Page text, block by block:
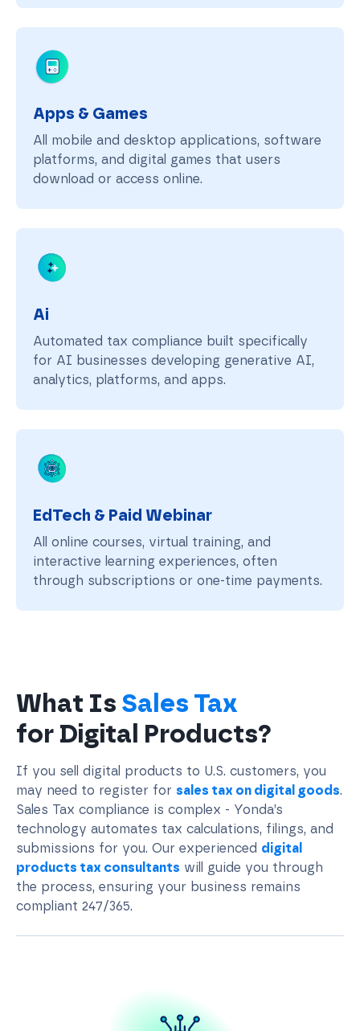
Apps & Games
All mobile and desktop applications, software
platforms, and digital games that users
download or access online.
Ai
Automated tax compliance built specifically
for AI businesses developing generative AI,
analytics, platforms, and apps.
EdTech & Paid Webinar
All online courses, virtual training, and
interactive learning experiences, often
through subscriptions or one-time payments.
What Is Sales Tax
for Digital Products?
If you sell digital products to U.S. customers, you
may need to register for sales tax on digital goods.
Sales Tax compliance is complex - Yonda’s
technology automates tax calculations, filings, and
submissions for you. Our experienced digital
products tax consultants will guide you through
the process, ensuring your business remains
compliant 247/365.